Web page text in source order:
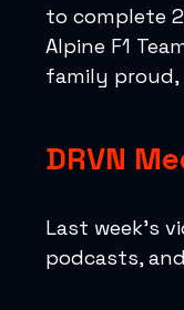
to complete
Alpine F1
family proud,
DRVN
Last week’s
podcasts,